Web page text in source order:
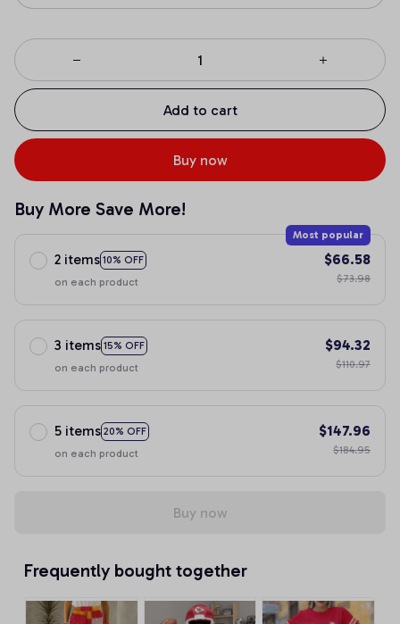
Add to cart
Buy now
Buy More Save More!
2 items 10% OFF
Most popular
on each product
$66.58
$73.98
3 items 15% OFF
on each product
$94.32
$110.97
5 items 20% OFF
on each product
$147.96
$184.95
Buy now
Frequently bought together